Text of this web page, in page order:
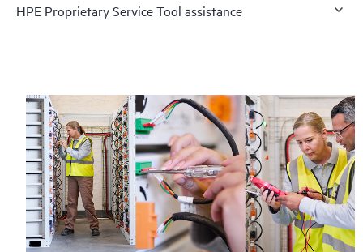
HPE Proprietary Service Tool assistance